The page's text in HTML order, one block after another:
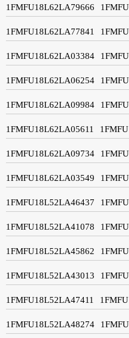
1FMFU18L62LA79666
1FMFU18L62LA77841
1FMFU18L62LA03384
1FMFU18L62LA06254
1FMFU18L62LA09984
1FMFU18L62LA05611
1FMFU18L62LA09734
1FMFU18L62LA03549
1FMFU18L52LA46437
1FMFU18L52LA41078
1FMFU18L52LA45862
1FMFU18L52LA43013
1FMFU18L52LA47411
1FMFU18L52LA48274